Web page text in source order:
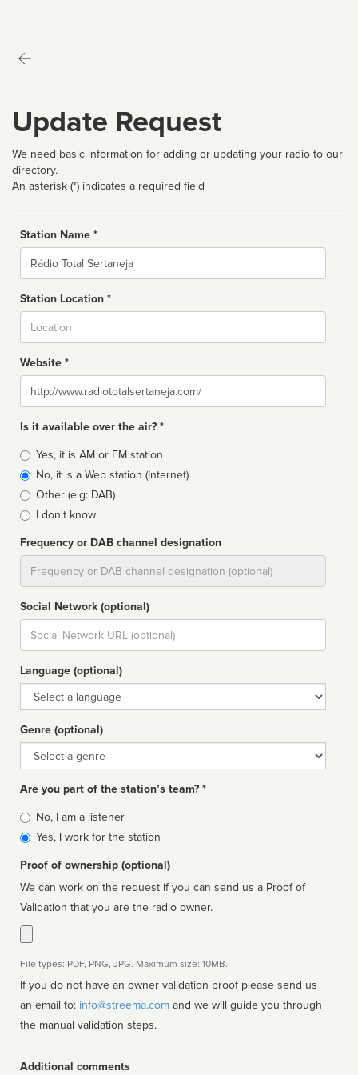
Update Request
We need basic information for adding or updating your radio to our
directory.
An asterisk (*) indicates a required field
Station Name *
Name
Station Location *
Website *
Website
Is it available over the air? *
Broadcast
type
Yes, it is AM or FM station
No, it is a Web station (Internet)
Other (e.g: DAB)
I don't know
Frequency or DAB channel designation
Social Network (optional)
Social
url
Language (optional)
Language
Genre (optional)
Genre
Are you part of the station’s team? *
Is
affiliated
No, I am a listener
Yes, I work for the station
Proof of ownership (optional)
We can work on the request if you can send us a Proof of
Validation that you are the radio owner.
File types: PDF, PNG, JPG. Maximum size: 10MB.
If you do not have an owner validation proof please send us
an email to: info@streema.com
the manual validation steps.
Additional comments